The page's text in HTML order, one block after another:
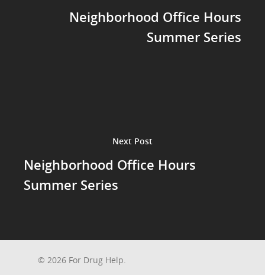
Neighborhood Office Hours
Summer Series
Next Post
Neighborhood Office Hours
Summer Series
© 2026 For Drug Help.